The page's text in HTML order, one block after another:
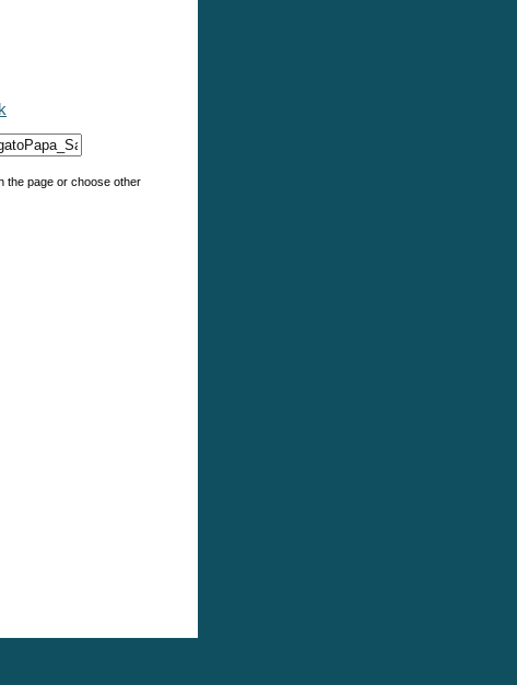
the page or choose other